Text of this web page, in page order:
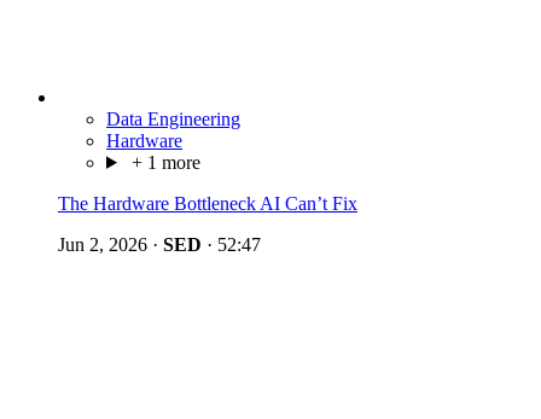
Data Engineering
Hardware
+ 1 more
The Hardware Bottleneck AI Can’t Fix
Jun 2, 2026 · SED · 52:47